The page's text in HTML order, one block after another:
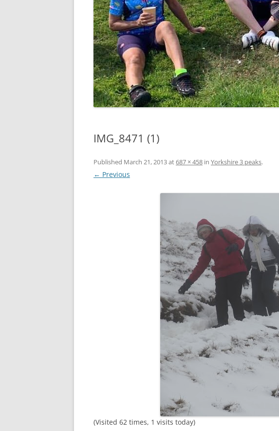
LYCIAN WAY
MOROCCO
PYRENEES / GR10
THE RIDGEWAY
IMG_8471 (1)
Published March 21, 2013at687 × 458 in Yorkshire 3 peaks.
← Previous
(Visited 62 times, 1 visits today)